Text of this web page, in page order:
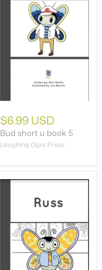
$6.99 USD
Bud short u book 5
Laughing Ogre Press